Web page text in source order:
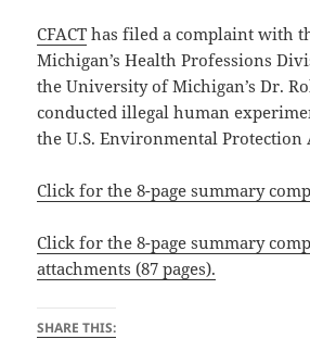
CFACT has filed a complaint with
Michigan’s Health Professions
the University of Michigan’s Dr.
conducted illegal human
the U.S. Environmental Protection
Click for the 8-page summary
Click for the 8-page summary
attachments (87 pages).
SHARE THIS: